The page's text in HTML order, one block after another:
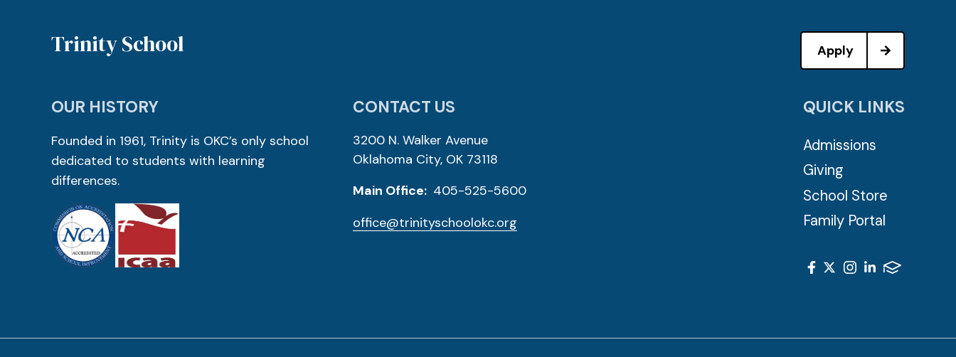
Trinity School Apply
OUR HISTORY
Founded in 1961, Trinity is OKC’s only school
dedicated to students with learning
differences.
CONTACT US
3200 N. Walker Avenue
Oklahoma City, OK 73118
Main Office: 405-525-5600
office@trinityschoolokc.org
QUICK LINKS
Admissions
Giving
School Store
Family Portal